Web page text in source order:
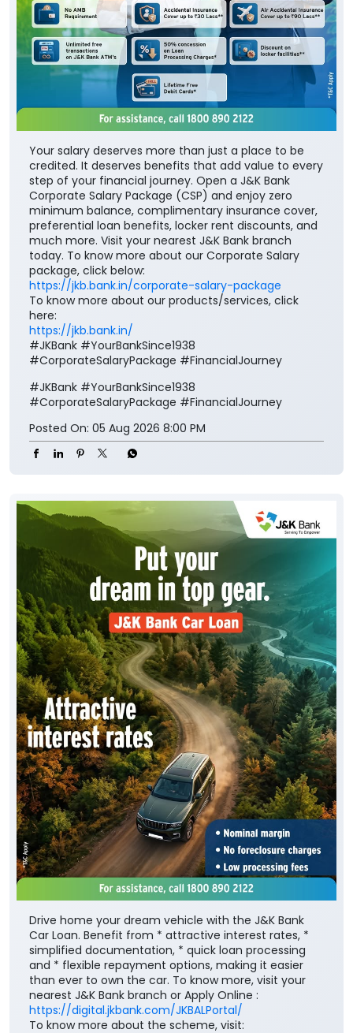
Your salary deserves more than just a place to be
credited. It deserves benefits that add value to every
step of your financial journey. Open a J&K Bank
Corporate Salary Package (CSP) and enjoy zero
minimum balance, complimentary insurance cover,
preferential loan benefits, locker rent discounts, and
much more. Visit your nearest J&K Bank branch
today. To know more about our Corporate Salary
package, click below:
https://jkb.bank.in/corporate-salary-package
To know more about our products/services, click
here:
https://jkb.bank.in/
#JKBank #YourBankSince1938
#CorporateSalaryPackage #FinancialJourney
#JKBank #YourBankSince1938
#CorporateSalaryPackage #FinancialJourney
Posted On: 05 Aug 2026 8:00 PM
Drive home your dream vehicle with the J&K Bank
Car Loan. Benefit from * attractive interest rates, *
simplified documentation, * quick loan processing
and * flexible repayment options, making it easier
than ever to own the car. To know more, visit your
nearest J&K Bank branch or Apply Online :
https://digital.jkbank.com/JKBALPortal/
To know more about the scheme, visit: